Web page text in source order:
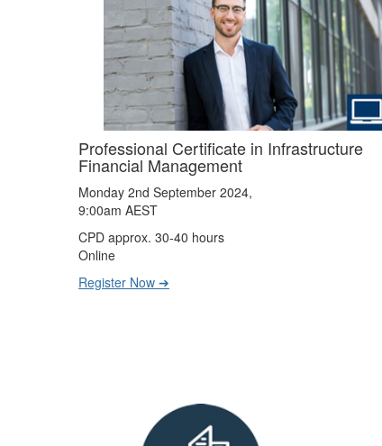
Professional Certificate in Infrastructure
Financial Management
Monday 2nd September 2024,
9:00am AEST
CPD approx. 30-40 hours
Online